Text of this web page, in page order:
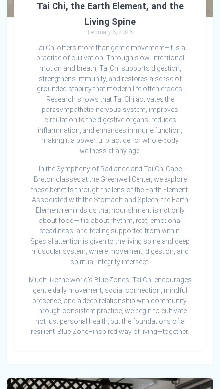
Tai Chi, the Earth Element, and the
Living Spine
February 6, 2026
Tai Chi offers more than gentle movement—it is a
practice of cultivation. Through slow, intentional
motion and breath, Tai Chi supports digestion,
strengthens immunity, and restores a sense of
grounded stability that modern life often erodes.
Research shows that Tai Chi activates the
parasympathetic nervous system, improves
circulation to the digestive organs, reduces
inflammation, and enhances immune function,
making it a powerful practice for whole-body
wellness at any age.
In the Symphony of Radiance and Tai Chi Cape
Breton classes at the Greenwell Center, we explore
these benefits through the lens of the Earth Element.
Associated with the Stomach and Spleen, the Earth
Element reminds us that nourishment is not only
about food—it is about rhythm, rest, emotional
steadiness, and feeling supported from within.
Special attention is given to the living spine and deep
muscular system, where movement, digestion, and
spiritual integrity intersect.
Much like the world’s Blue Zones, Tai Chi encourages
gentle daily movement, social connection, mindful
presence, and a deep relationship with community.
Through consistent practice, we begin to cultivate
not just personal health, but the foundations of a
resilient, Blue Zone–inspired way of living—together.